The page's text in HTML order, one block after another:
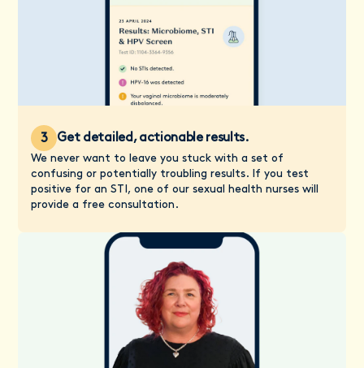
3 Get detailed, actionable results.
We never want to leave you stuck with a set of
confusing or potentially troubling results. If you test
positive for an STI, one of our sexual health nurses will
provide a free consultation.